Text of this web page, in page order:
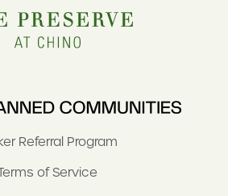
Referral Program
of Service